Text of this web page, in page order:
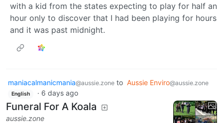
with a kid from the states expecting to play for half an
hour only to discover that I had been playing for hours
and it was past midnight.
maniacalmanicmania@aussie.zone to Aussie Enviro@aussie.zone
English · 6 days ago
Funeral For A Koala
aussie.zone